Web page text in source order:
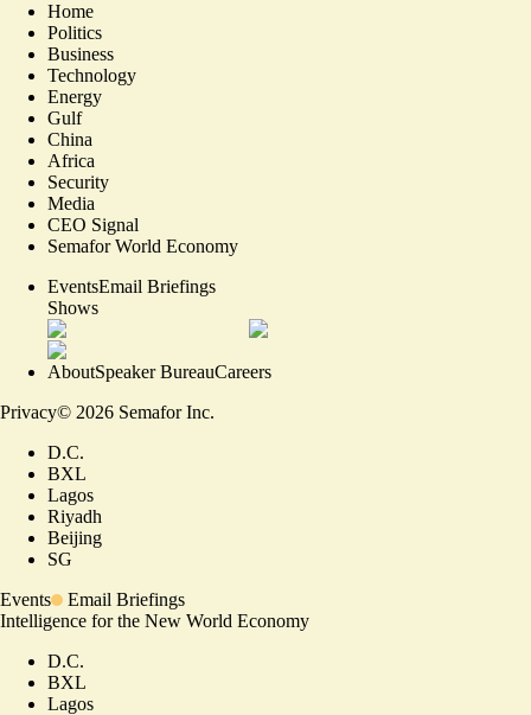
Home
Politics
Business
Technology
Energy
Gulf
China
Africa
Security
Media
CEO Signal
Semafor World Economy
EventsEmail Briefings
Shows
AboutSpeaker BureauCareers
Privacy© 2026 Semafor Inc.
D.C.
BXL
Lagos
Riyadh
Beijing
SG
Events
Email Briefings
Intelligence for the New World Economy
D.C.
BXL
Lagos